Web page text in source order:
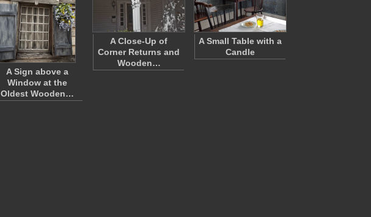
A Sign above a
Window at the
Oldest Wooden…
A Close-Up of
Corner Returns and
Wooden…
A Small Table with a
Candle